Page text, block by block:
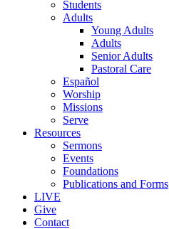
Students
Adults
Young Adults
Adults
Senior Adults
Pastoral Care
Español
Worship
Missions
Serve
Resources
Sermons
Events
Foundations
Publications and Forms
LIVE
Give
Contact